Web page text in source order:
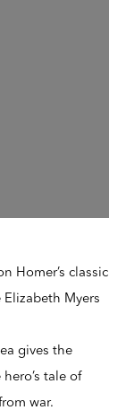
Homer’s classic
Elizabeth Myers
gives the
tale of
war.